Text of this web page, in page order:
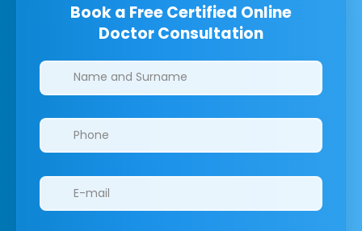
Book a Free Certified Online
Doctor Consultation
Clinics/branches